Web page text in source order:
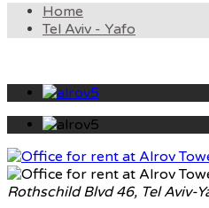
Home
Tel Aviv - Yafo
Rothschild Blvd 46, Tel Aviv-